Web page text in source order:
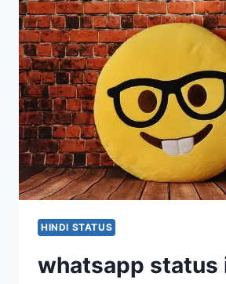
|
FEELING
SAD
IMAGES
DOWNLOAD
HINDI STATUS
whatsapp status